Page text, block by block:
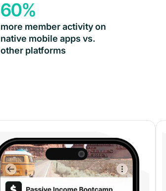
60%
more member activity on
native mobile apps vs.
other platforms